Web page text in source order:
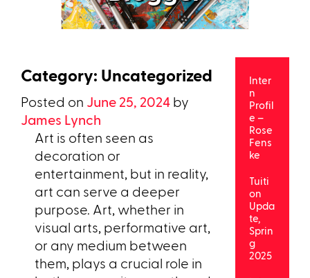
Category: Uncategorized
Posted on June 25, 2024 by
James Lynch
Art is often seen as
decoration or
entertainment, but in reality,
art can serve a deeper
purpose. Art, whether in
visual arts, performative art,
or any medium between
them, plays a crucial role in
Inter
n
Profil
e –
Rose
Fens
ke
Tuiti
on
Upda
te,
Sprin
g
2025